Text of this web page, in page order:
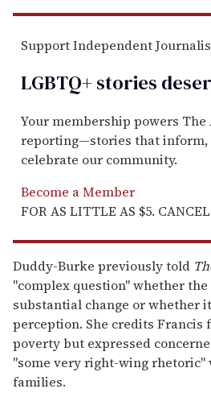
Support Independent
LGBTQ+ stories
Your membership powers
reporting—stories that inform,
celebrate our community.
Become a Member
FOR AS LITTLE AS $5.
Duddy-Burke previously told
"complex question" whether
substantial change or whether
perception. She credits Francis
poverty but expressed
"some very right-wing rhetoric"
families.